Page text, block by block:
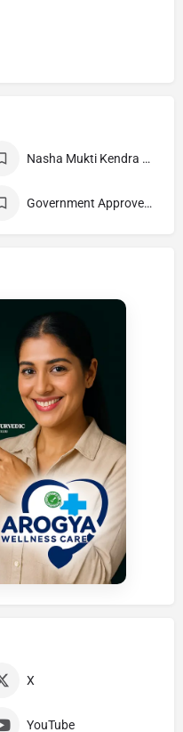
Nasha Mukti Kendra Near Me
Government Approved deaddiction Center
X
YouTube